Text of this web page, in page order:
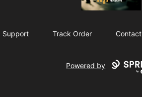
Support Track Order
Powered by